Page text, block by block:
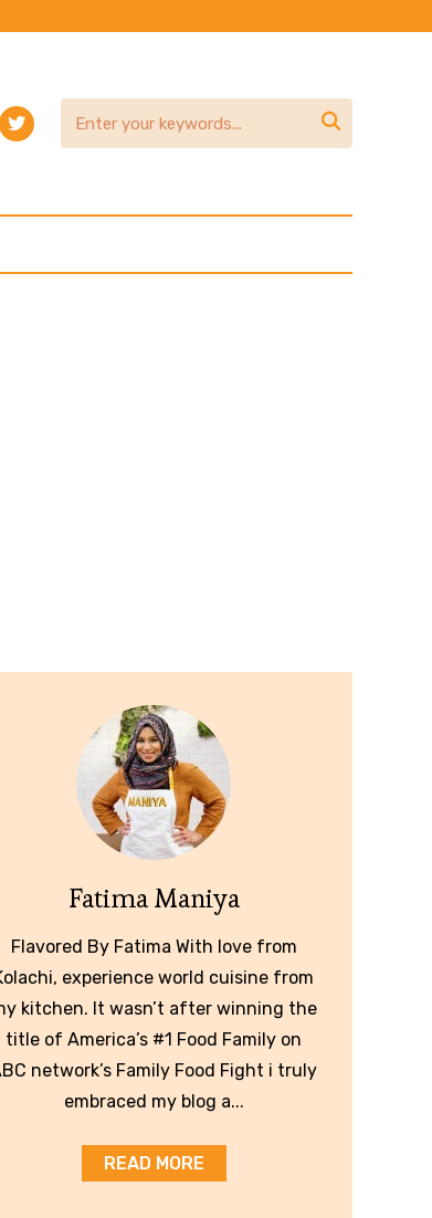
twitter 
Fatima Maniya
Flavored By Fatima With love from
experience world cuisine from
kitchen. It wasn’t after winning the
title of America’s #1 Food Family on
network’s Family Food Fight i truly
embraced my blog a...
READ MORE